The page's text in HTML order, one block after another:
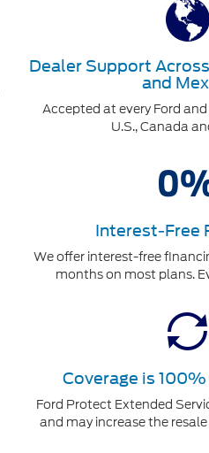
Dealer Support
and
Accepted at every Ford
U.S., Canada
Interest-Free
We offer interest-free
months on most plans.
Coverage is
Ford Protect Extended
and may increase the